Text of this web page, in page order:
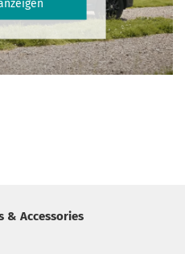
& Accessories